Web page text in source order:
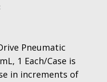
Pneumatic
1 Each/Case is
in increments of